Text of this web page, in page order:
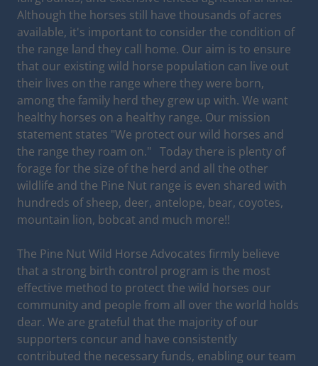
Although the horses still have thousands of acres
available, it's important to consider the condition of
the range land they call home. Our aim is to ensure
that our existing wild horse population can live out
their lives on the range where they were born,
among the family herd they grew up with. We want
healthy horses on a healthy range. Our mission
statement states "We protect our wild horses and
the range they roam on." Today there is plenty of
forage for the size of the herd and all the other
wildlife and the Pine Nut range is even shared with
hundreds of sheep, deer, antelope, bear, coyotes,
mountain lion, bobcat and much more!!
The Pine Nut Wild Horse Advocates firmly believe
that a strong birth control program is the most
effective method to protect the wild horses our
community and people from all over the world holds
dear. We are grateful that the majority of our
supporters concur and have consistently
contributed the necessary funds, enabling our team